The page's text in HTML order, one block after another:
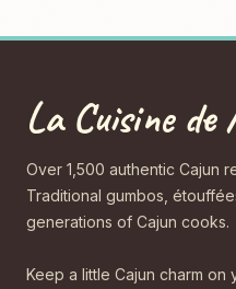
La Cuisine
Over 1,500 authentic Cajun
Traditional gumbos,
generations of Cajun cooks.
Keep a little Cajun charm on